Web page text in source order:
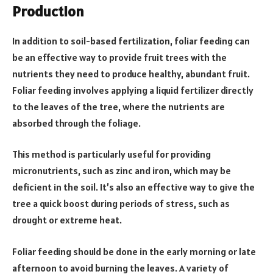
Production
In addition to soil-based fertilization, foliar feeding can
be an effective way to provide fruit trees with the
nutrients they need to produce healthy, abundant fruit.
Foliar feeding involves applying a liquid fertilizer directly
to the leaves of the tree, where the nutrients are
absorbed through the foliage.
This method is particularly useful for providing
micronutrients, such as zinc and iron, which may be
deficient in the soil. It’s also an effective way to give the
tree a quick boost during periods of stress, such as
drought or extreme heat.
Foliar feeding should be done in the early morning or late
afternoon to avoid burning the leaves. A variety of